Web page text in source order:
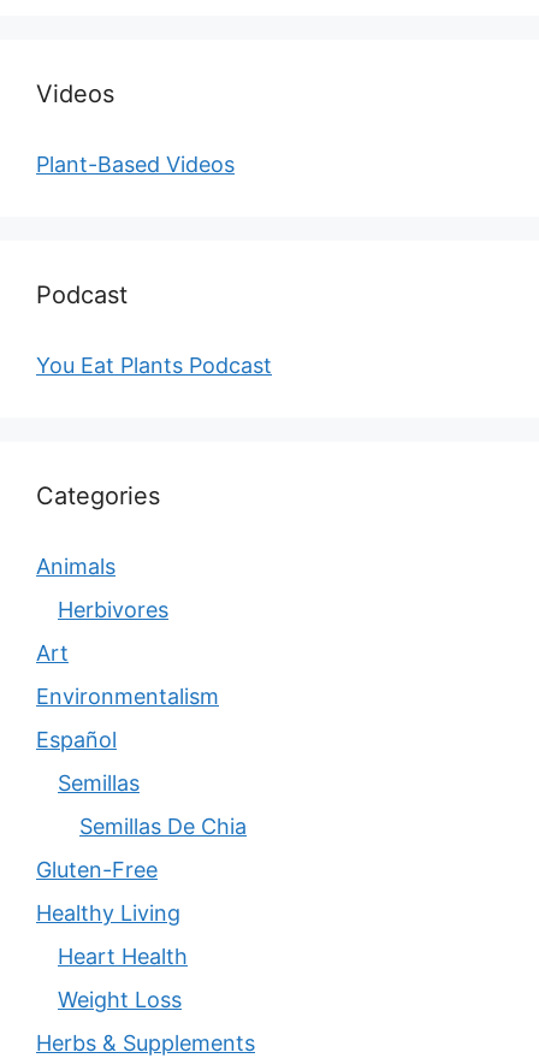
Videos
Plant-Based Videos
Podcast
You Eat Plants Podcast
Categories
Animals
Herbivores
Art
Environmentalism
Español
Semillas
Semillas De Chia
Gluten-Free
Healthy Living
Heart Health
Weight Loss
Herbs & Supplements